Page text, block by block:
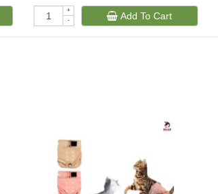
+
-
Add To Cart